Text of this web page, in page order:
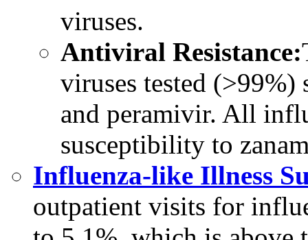
viruses.
Antiviral Resistance:
viruses tested
and peramivir. All
susceptibility to
Influenza-like Illness
outpatient visits for